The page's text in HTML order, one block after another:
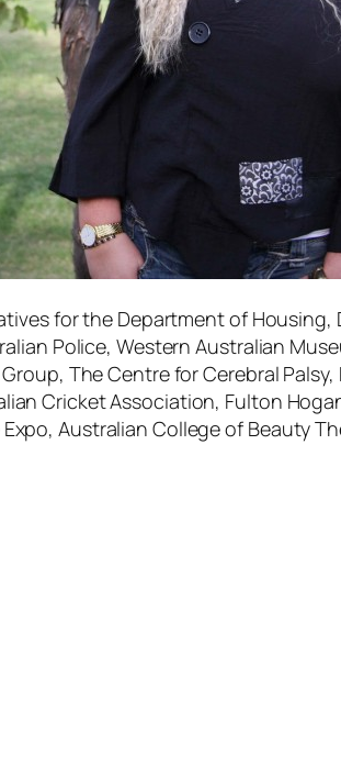
for the Department of
Police, Western Australian
The Centre for Cerebral
Cricket Association, Fulton
Australian College of Beauty